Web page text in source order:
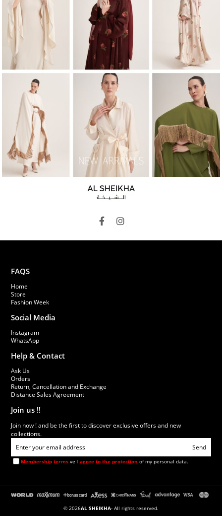
FAQS
Home
Store
Fashion Week
Social Media
Instagram
WhatsApp
Help & Contact
Ask Us
Orders
Return, Cancellation and Exchange
Distance Sales Agreement
Join us !!
Join now ! and be the first to discover exclusive offers and new
collections.
Send
Membership terms veI agree to the protection of my personal data.
© 2026AL SHEIKHA- All rights reserved.